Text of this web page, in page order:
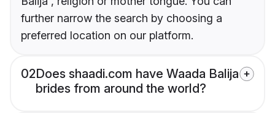
further narrow the search by choosing a
preferred location on our platform.
02Does shaadi.com have Waada Balija
brides from around the world?